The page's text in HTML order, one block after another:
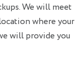
We will meet
where your
will provide you